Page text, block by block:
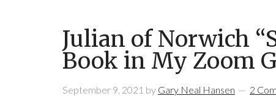
Julian of Norwich
Book in My Zoom
September 9, 2021 by Gary Neal Hansen 2